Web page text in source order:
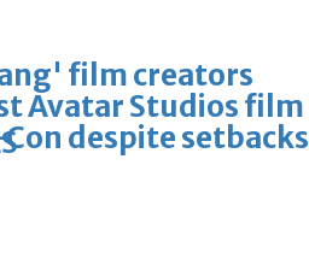
film creators
Avatar Studios film
despite setbacks